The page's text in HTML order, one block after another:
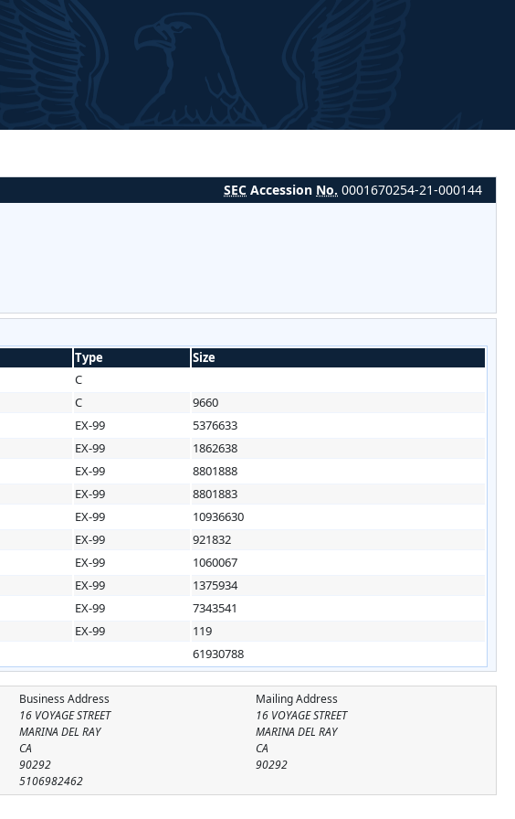
SEC Accession No. 0001670254-21-000144
Type
Size
C
C
9660
EX-99
5376633
EX-99
1862638
EX-99
8801888
EX-99
8801883
EX-99
10936630
EX-99
921832
EX-99
1060067
EX-99
1375934
EX-99
7343541
EX-99
119
61930788
Mailing Address
16 VOYAGE STREET
MARINA DEL RAY
CA
90292
Business Address
16 VOYAGE STREET
MARINA DEL RAY
CA
90292
5106982462